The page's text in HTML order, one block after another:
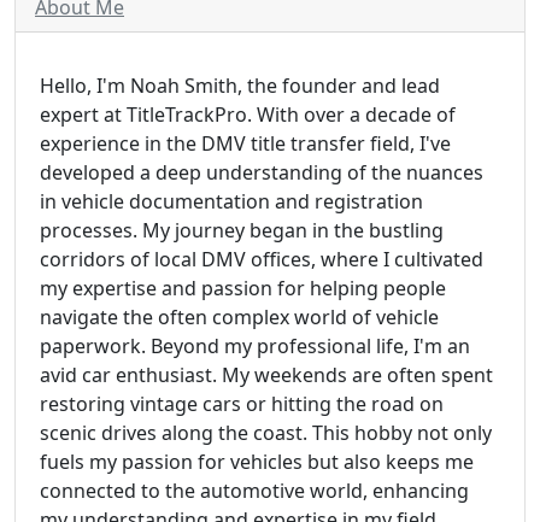
About Me
Hello, I'm Noah Smith, the founder and lead
expert at TitleTrackPro. With over a decade of
experience in the DMV title transfer field, I've
developed a deep understanding of the nuances
in vehicle documentation and registration
processes. My journey began in the bustling
corridors of local DMV offices, where I cultivated
my expertise and passion for helping people
navigate the often complex world of vehicle
paperwork. Beyond my professional life, I'm an
avid car enthusiast. My weekends are often spent
restoring vintage cars or hitting the road on
scenic drives along the coast. This hobby not only
fuels my passion for vehicles but also keeps me
connected to the automotive world, enhancing